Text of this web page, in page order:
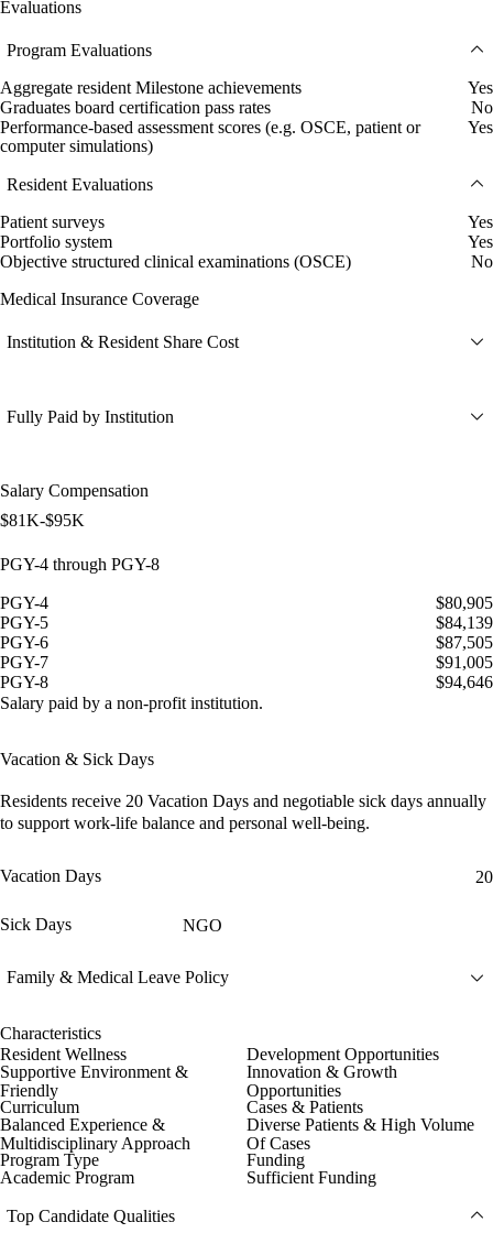
Evaluations
Program Evaluations
Aggregate resident Milestone achievements
Yes
Graduates board certification pass rates
No
Performance-based assessment scores (e.g. OSCE, patient or
computer simulations)
Yes
Resident Evaluations
Patient surveys
Yes
Portfolio system
Yes
Objective structured clinical examinations (OSCE)
No
Medical Insurance Coverage
Institution & Resident Share Cost
Fully Paid by Institution
Salary Compensation
$81K-$95K
PGY-4 through PGY-8
PGY-4
$80,905
PGY-5
$84,139
PGY-6
$87,505
PGY-7
$91,005
PGY-8
$94,646
Salary paid by a non-profit institution.
Vacation & Sick Days
Residents receive 20 Vacation Days and negotiable sick days annually
to support work-life balance and personal well-being.
Vacation Days 20
Sick Days NGO
Family & Medical Leave Policy
Characteristics
Resident Wellness
Supportive Environment &
Friendly
Development Opportunities
Innovation & Growth
Opportunities
Curriculum
Balanced Experience &
Multidisciplinary Approach
Cases & Patients
Diverse Patients & High Volume
Of Cases
Program Type
Academic Program
Funding
Sufficient Funding
Top Candidate Qualities